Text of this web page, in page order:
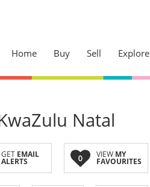
Home Buy Sell Explore
Your
Natal
GET EMAIL
ALERTS 0 VIEW MY
FAVOURITES